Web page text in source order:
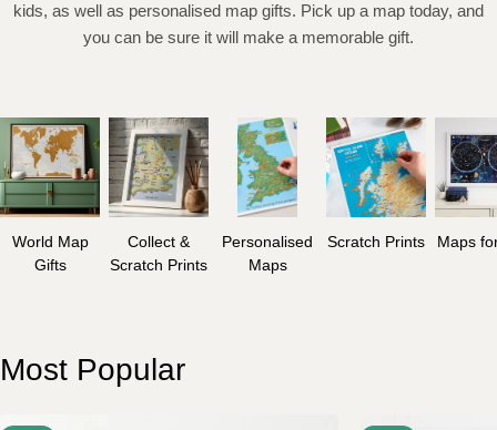
kids, as well as personalised map gifts. Pick up a map today, and
you can be sure it will make a memorable gift.
World Map
Gifts
Collect &
Scratch Prints
Personalised
Maps
Scratch Prints Maps
Most Popular